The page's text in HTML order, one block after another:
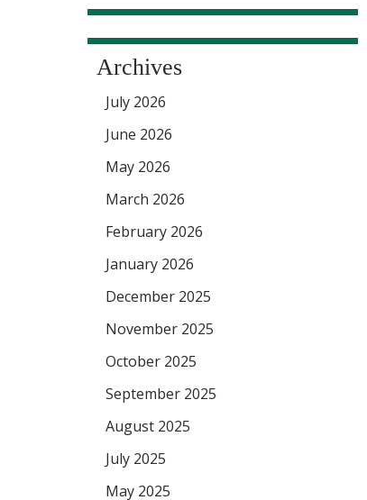
Archives
July 2026
June 2026
May 2026
March 2026
February 2026
January 2026
December 2025
November 2025
October 2025
September 2025
August 2025
July 2025
May 2025